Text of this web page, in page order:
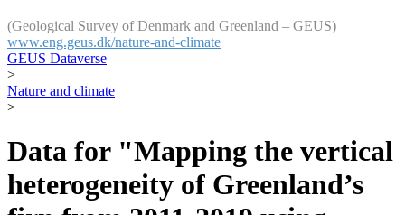
(Geological Survey of Denmark and Greenland – GEUS)
www.eng.geus.dk/nature-and-climate
GEUS Dataverse
>
Nature and climate
>
Data for "Mapping the vertical
heterogeneity of Greenland’s